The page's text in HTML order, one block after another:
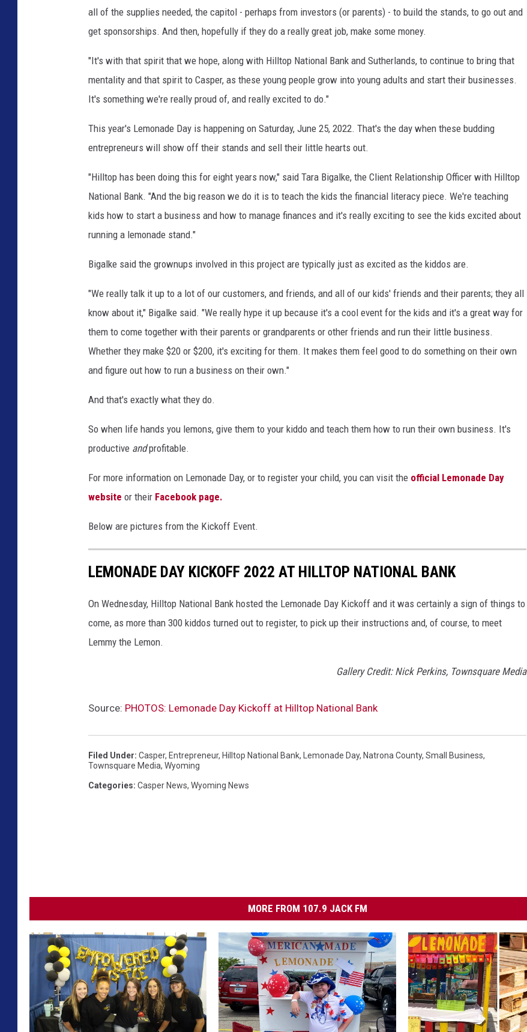
all of the supplies needed, the capitol - perhaps from investors (or parents) - to build the stands, to go out and
get sponsorships. And then, hopefully if they do a really great job, make some money.
"It's with that spirit that we hope, along with Hilltop National Bank and Sutherlands, to continue to bring that
mentality and that spirit to Casper, as these young people grow into young adults and start their businesses.
It's something we're really proud of, and really excited to do."
This year's Lemonade Day is happening on Saturday, June 25, 2022. That's the day when these budding
entrepreneurs will show off their stands and sell their little hearts out.
"Hilltop has been doing this for eight years now," said Tara Bigalke, the Client Relationship Officer with Hilltop
National Bank. "And the big reason we do it is to teach the kids the financial literacy piece. We're teaching
kids how to start a business and how to manage finances and it's really exciting to see the kids excited about
running a lemonade stand."
Bigalke said the grownups involved in this project are typically just as excited as the kiddos are.
"We really talk it up to a lot of our customers, and friends, and all of our kids' friends and their parents; they all
know about it," Bigalke said. "We really hype it up because it's a cool event for the kids and it's a great way for
them to come together with their parents or grandparents or other friends and run their little business.
Whether they make $20 or $200, it's exciting for them. It makes them feel good to do something on their own
and figure out how to run a business on their own."
And that's exactly what they do.
So when life hands you lemons, give them to your kiddo and teach them how to run their own business. It's
productive andprofitable.
For more information on Lemonade Day, or to register your child, you can visit the official Lemonade Day
website or their Facebook page.
Below are pictures from the Kickoff Event.
LEMONADE DAY KICKOFF 2022 AT HILLTOP NATIONAL BANK
On Wednesday, Hilltop National Bank hosted the Lemonade Day Kickoff and it was certainly a sign of things to
come, as more than 300 kiddos turned out to register, to pick up their instructions and, of course, to meet
Lemmy the Lemon.
Gallery Credit: Nick Perkins, Townsquare Media
Source: PHOTOS: Lemonade Day Kickoff at Hilltop National Bank
Filed Under: Casper, Entrepreneur, Hilltop National Bank, Lemonade Day, Natrona County, Small Business,
Townsquare Media, Wyoming
Categories: Casper News, Wyoming News
MORE FROM 107.9 JACK FM